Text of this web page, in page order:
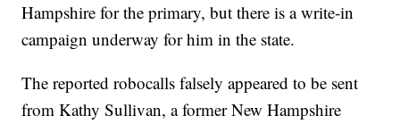
Hampshire for the primary, but there is a write-in
campaign underway for him in the state.
The reported robocalls falsely appeared to be sent
from Kathy Sullivan, a former New Hampshire